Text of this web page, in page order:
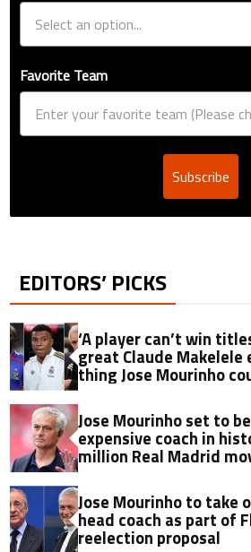
Favorite Team
Subscribe
EDITORS’ PICKS
‘A player can’t win
great Claude Makelele
thing Jose Mourinho
Jose Mourinho set to
expensive coach in
million Real Madrid
Jose Mourinho to take
head coach as part of
reelection proposal